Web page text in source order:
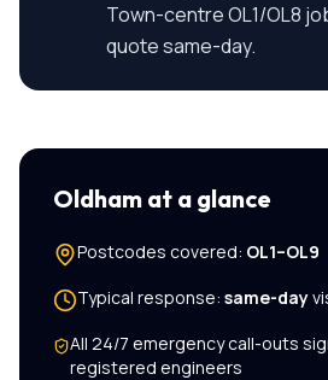
Town-centre OL1/OL8
quote same-day.
Oldham at a glance
Postcodes covered: OL1–OL9
Typical response: same-day
All24/7 emergency call-outs
registered engineers